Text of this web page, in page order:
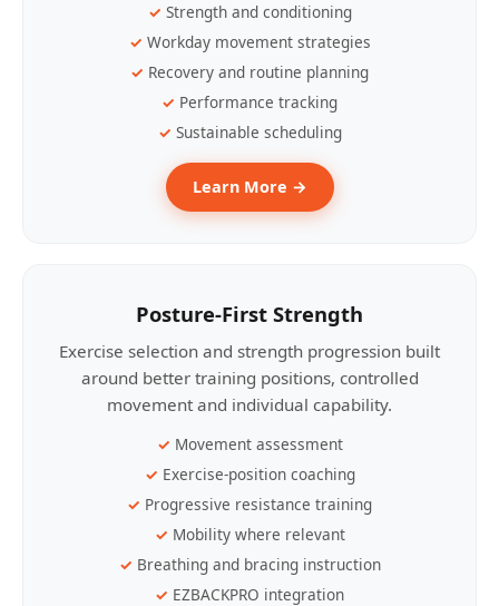
Strength and conditioning
Workday movement strategies
Recovery and routine planning
Performance tracking
Sustainable scheduling
Learn More →
Posture-First Strength
Exercise selection and strength progression built
around better training positions, controlled
movement and individual capability.
Movement assessment
Exercise-position coaching
Progressive resistance training
Mobility where relevant
Breathing and bracing instruction
EZBACKPRO integration